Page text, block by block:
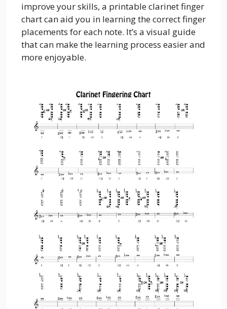
improve your skills, a printable clarinet finger
chart can aid you in learning the correct finger
placements for each note. It’s a visual guide
that can make the learning process easier and
more enjoyable.